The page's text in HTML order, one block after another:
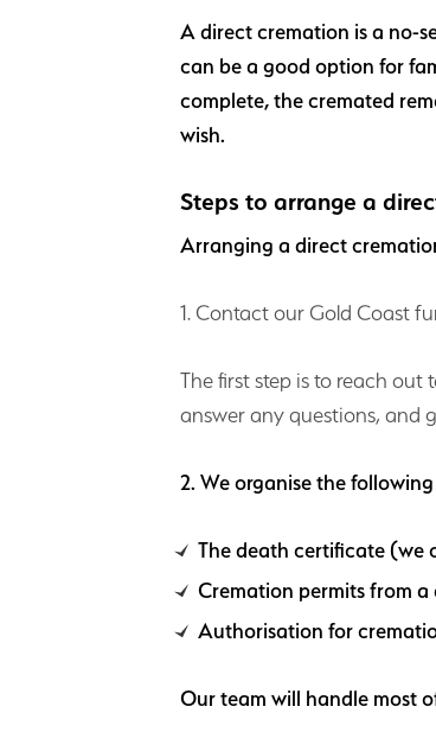
A direct cremation is a no-
can be a good option for
complete, the cremated
wish.
Steps to arrange a
Arranging a direct
1. Contact our Gold Coast
The first step is to reach out
answer any questions, and
2. We organise the
The death certificate (we
Cremation permits from
Authorisation for
Our team will handle most